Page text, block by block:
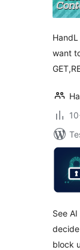
want
See
block